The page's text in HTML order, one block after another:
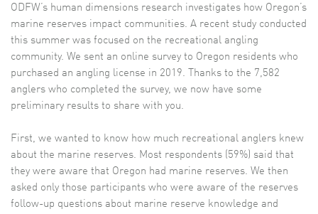
ODFW’s human dimensions research investigates how Oregon’s
marine reserves impact communities. A recent study conducted
this summer was focused on the recreational angling
community. We sent an online survey to Oregon residents who
purchased an angling license in 2019. Thanks to the 7,582
anglers who completed the survey, we now have some
preliminary results to share with you.
First, we wanted to know how much recreational anglers knew
about the marine reserves. Most respondents (59%) said that
they were aware that Oregon had marine reserves. We then
asked only those participants who were aware of the reserves
follow-up questions about marine reserve knowledge and